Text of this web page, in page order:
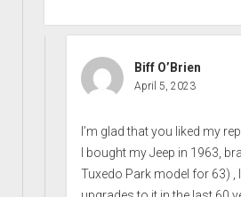
Biff O’Brien
April 5, 2023
I’m glad that you liked my
I bought my Jeep in 1963,
Tuxedo Park model for 63) ,